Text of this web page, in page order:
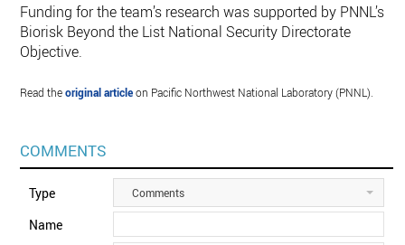
Funding for the team’s research was supported by PNNL’s
Biorisk Beyond the List National Security Directorate
Objective.
Read theoriginal articleon Pacific Northwest National Laboratory (PNNL).
COMMENTS
Type Comments
Name